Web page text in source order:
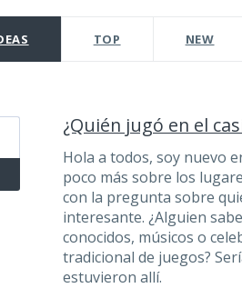
TOP NEW
¿Quién jugó en el
Hola a todos, soy nuevo
poco más sobre los
con la pregunta sobre
interesante. ¿Alguien
conocidos, músicos o
tradicional de juegos?
estuvieron allí.